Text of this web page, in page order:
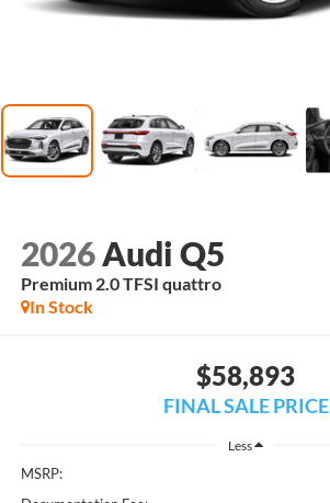
2026 Audi Q5
Premium 2.0 TFSI quattro
In Stock
$58,893
FINAL SALE PRICE
Less
MSRP: